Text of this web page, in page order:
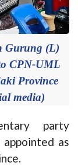
Gurung (L)
CPN-UML
Province
media)
party
appointed as